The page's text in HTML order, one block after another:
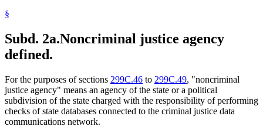
§
Subd. 2a.Noncriminal justice agency
defined.
For the purposes of sections 299C.46 to 299C.49, "noncriminal
justice agency" means an agency of the state or a political
subdivision of the state charged with the responsibility of performing
checks of state databases connected to the criminal justice data
communications network.